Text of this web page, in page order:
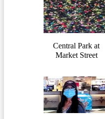
Central Park at
Market Street